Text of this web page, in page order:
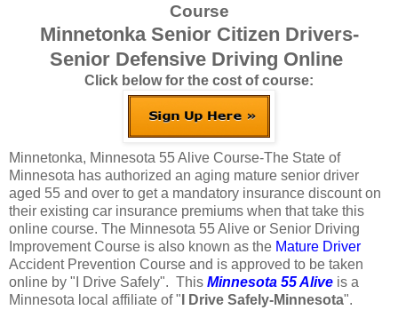
Course
Minnetonka Senior Citizen Drivers-
Senior Defensive Driving Online
Click below for the cost of course:
Minnetonka, Minnesota 55 Alive Course-The State of
Minnesota has authorized an aging mature senior driver
aged 55 and over to get a mandatory insurance discount on
their existing car insurance premiums when that take this
online course. The Minnesota 55 Alive or Senior Driving
Improvement Course is also known as the Mature Driver
Accident Prevention Course and is approved to be taken
online by "I Drive Safely". This Minnesota 55 Alive is a
Minnesota local affiliate of " I Drive Safely-Minnesota".